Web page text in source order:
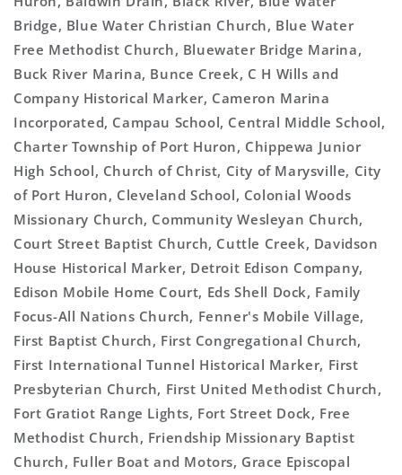
Bridge, Blue Water Christian Church, Blue Water
Free Methodist Church, Bluewater Bridge Marina,
Buck River Marina, Bunce Creek, C H Wills and
Company Historical Marker, Cameron Marina
Incorporated, Campau School, Central Middle School,
Charter Township of Port Huron, Chippewa Junior
High School, Church of Christ, City of Marysville, City
of Port Huron, Cleveland School, Colonial Woods
Missionary Church, Community Wesleyan Church,
Court Street Baptist Church, Cuttle Creek, Davidson
House Historical Marker, Detroit Edison Company,
Edison Mobile Home Court, Eds Shell Dock, Family
Focus-All Nations Church, Fenner's Mobile Village,
First Baptist Church, First Congregational Church,
First International Tunnel Historical Marker, First
Presbyterian Church, First United Methodist Church,
Fort Gratiot Range Lights, Fort Street Dock, Free
Methodist Church, Friendship Missionary Baptist
Church, Fuller Boat and Motors, Grace Episcopal